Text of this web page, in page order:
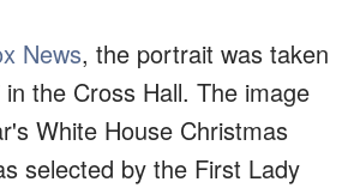
News, the portrait was taken
the Cross Hall. The image
White House Christmas
selected by the First Lady